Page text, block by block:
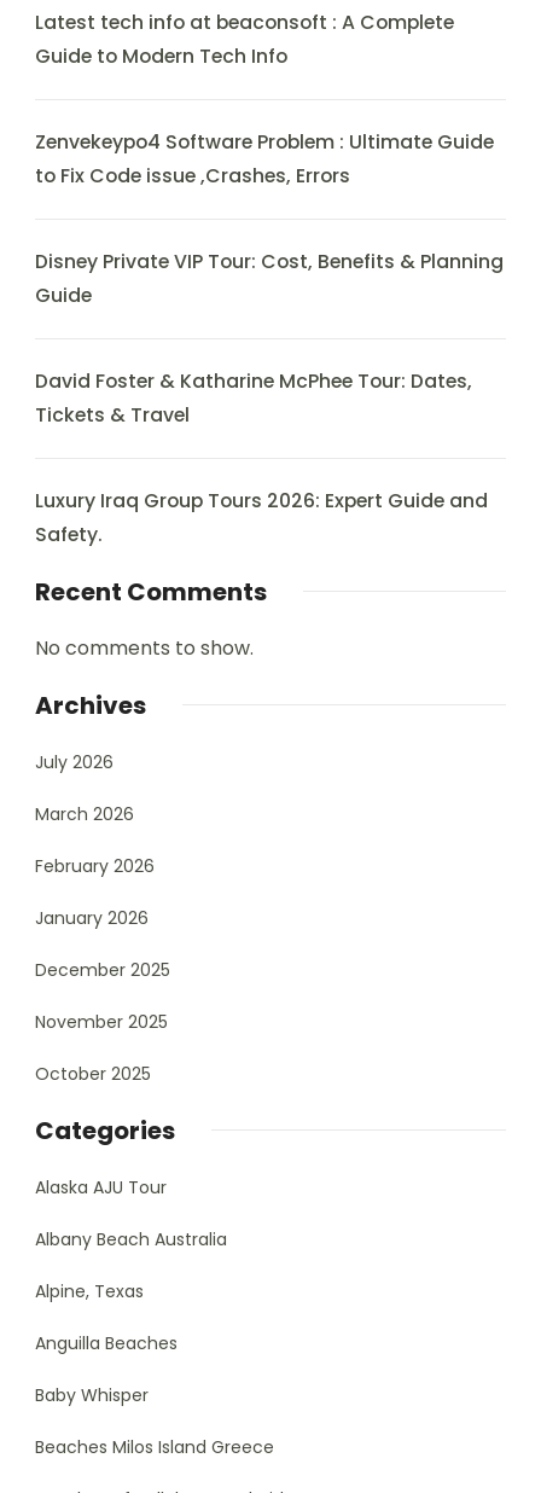
Latest tech info at beaconsoft : A Complete
Guide to Modern Tech Info
Zenvekeypo4 Software Problem : Ultimate Guide
to Fix Code issue ,Crashes, Errors
Disney Private VIP Tour: Cost, Benefits & Planning
Guide
David Foster & Katharine McPhee Tour: Dates,
Tickets & Travel
Luxury Iraq Group Tours 2026: Expert Guide and
Safety.
Recent Comments
No comments to show.
Archives
July 2026
March 2026
February 2026
January 2026
December 2025
November 2025
October 2025
Categories
Alaska AJU Tour
Albany Beach Australia
Alpine, Texas
Anguilla Beaches
Baby Whisper
Beaches Milos Island Greece